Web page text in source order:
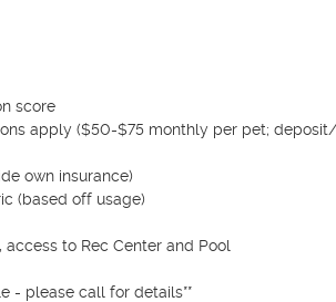
score
apply ($50-$75 monthly per pet;
own insurance)
(based off usage)
to Rec Center and Pool
- please call for details**